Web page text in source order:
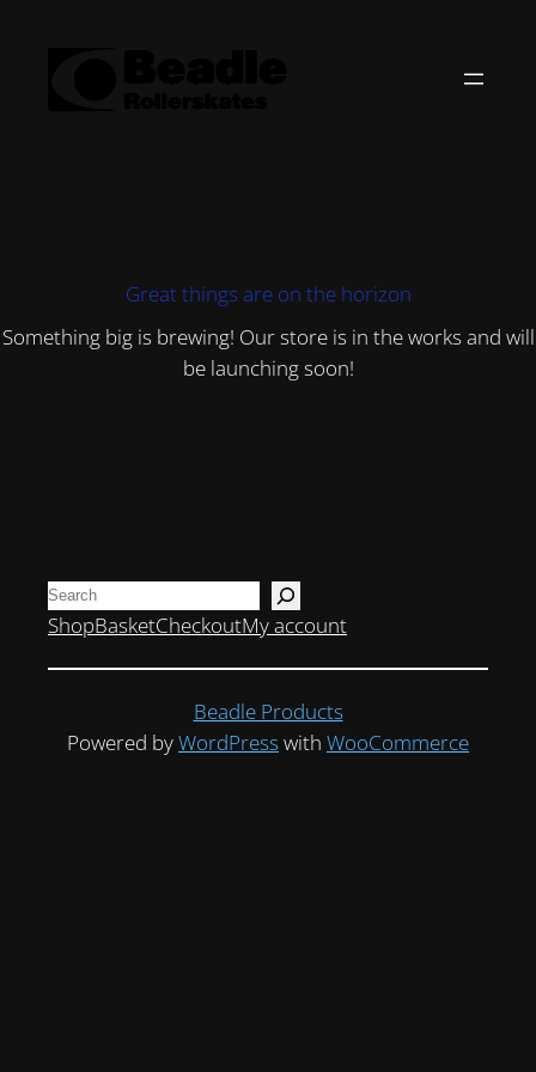
Great things are on the horizon
Something big is brewing! Our store is in the works and will
be launching soon!
Search
ShopBasketCheckoutMy account
Beadle Products
Powered byWordPresswith WooCommerce